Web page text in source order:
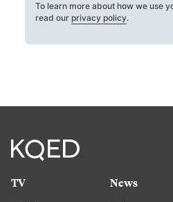
To learn more about how we use
read our privacy policy.
TV
News